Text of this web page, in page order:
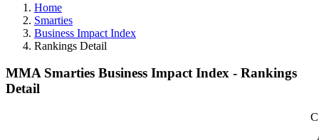
Home
Smarties
Business Impact Index
Rankings Detail
MMA Smarties Business Impact Index - Rankings
Detail